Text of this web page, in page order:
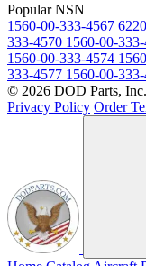
Popular NSN
1560-00-333-4567
333-4570 1560-00-333-
1560-00-333-4574
333-4577 1560-00-
© 2026 DOD Parts,
Privacy Policy Order